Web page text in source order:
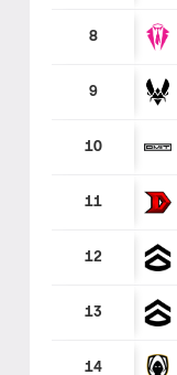
8
9
10
11
12
13
14